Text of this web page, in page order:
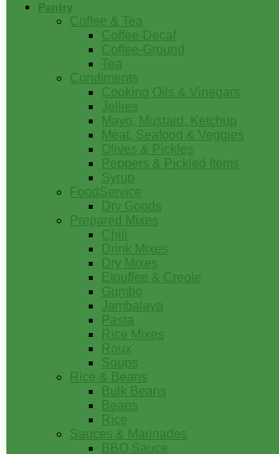
Pantry
Coffee & Tea
Coffee-Decaf
Coffee-Ground
Tea
Condiments
Cooking Oils & Vinegars
Jellies
Mayo, Mustard, Ketchup
Meat, Seafood & Veggies
Olives & Pickles
Peppers & Pickled Items
Syrup
FoodService
Dry Goods
Prepared Mixes
Chili
Drink Mixes
Dry Mixes
Etouffee & Creole
Gumbo
Jambalaya
Pasta
Rice Mixes
Roux
Soups
Rice & Beans
Bulk Beans
Beans
Rice
Sauces & Marinades
BBQ Sauce